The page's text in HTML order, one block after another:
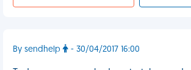
By sendhelp - 30/04/2017 16:00